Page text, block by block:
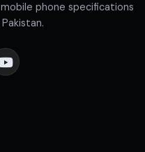
phone specifications